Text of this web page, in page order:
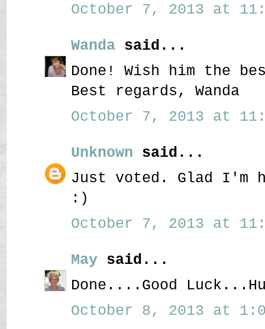
October 7, 2013 at
Wanda said...
Done! Wish him the
Best regards, Wanda
October 7, 2013 at
Unknown said...
Just voted. Glad I'm
:)
October 7, 2013 at
May said...
Done....Good
October 8, 2013 at